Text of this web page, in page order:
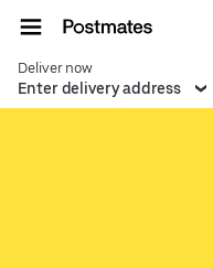
Deliver now
Enter delivery address